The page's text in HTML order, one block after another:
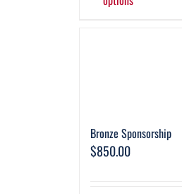
Bronze Sponsorship
$850.00